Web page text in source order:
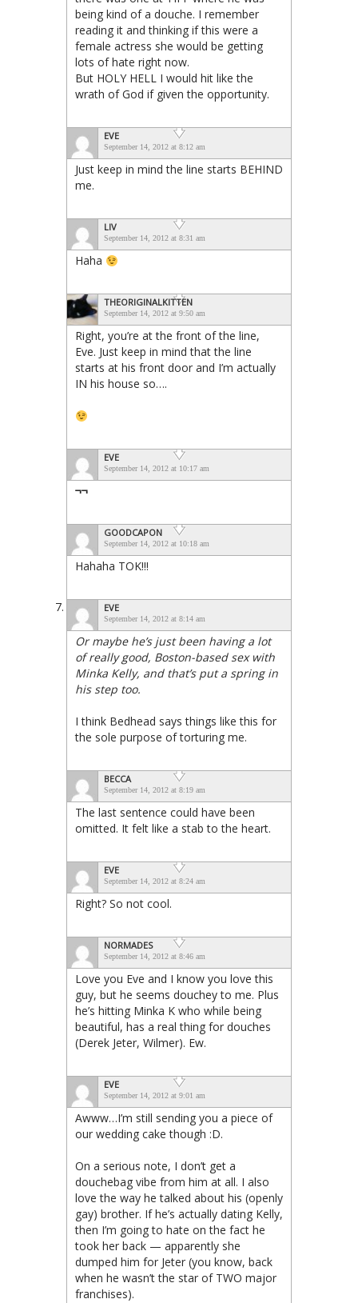
being kind of a douche. I remember
reading it and thinking if this were a
female actress she would be getting
lots of hate right now.
But HOLY HELL I would hit like the
wrath of God if given the opportunity.
EVE
September 14, 2012 at 8:12 am
Just keep in mind the line starts BEHIND
me.
LIV
September 14, 2012 at 8:31 am
Haha
THEORIGINALKITTEN
September 14, 2012 at 9:50 am
Right, you’re at the front of the line,
Eve. Just keep in mind that the line
starts at his front door and I’m actually
IN his house so….
EVE
September 14, 2012 at 10:17 am
¬¬
GOODCAPON
September 14, 2012 at 10:18 am
Hahaha TOK!!!
EVE
September 14, 2012 at 8:14 am
Or maybe he’s just been having a lot
of really good, Boston-based sex with
Minka Kelly, and that’s put a spring in
his step too.
I think Bedhead says things like this for
the sole purpose of torturing me.
BECCA
September 14, 2012 at 8:19 am
The last sentence could have been
omitted. It felt like a stab to the heart.
EVE
September 14, 2012 at 8:24 am
Right? So not cool.
NORMADES
September 14, 2012 at 8:46 am
Love you Eve and I know you love this
guy, but he seems douchey to me. Plus
he’s hitting Minka K who while being
beautiful, has a real thing for douches
(Derek Jeter, Wilmer). Ew.
EVE
September 14, 2012 at 9:01 am
Awww…I’m still sending you a piece of
our wedding cake though :D.
On a serious note, I don’t get a
douchebag vibe from him at all. I also
love the way he talked about his (openly
gay) brother. If he’s actually dating Kelly,
then I’m going to hate on the fact he
took her back — apparently she
dumped him for Jeter (you know, back
when he wasn’t the star of TWO major
franchises).